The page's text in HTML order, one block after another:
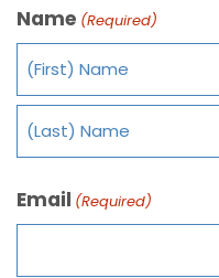
Name (Required)
Email (Required)